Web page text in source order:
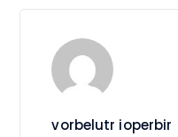
vorbelutr ioperbir